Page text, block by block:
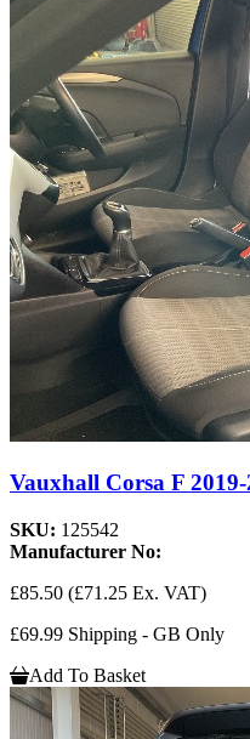
Vauxhall Corsa F
SKU: 125542
Manufacturer No:
£85.50 (£71.25 Ex. VAT)
£69.99 Shipping - GB Only
Add To Basket